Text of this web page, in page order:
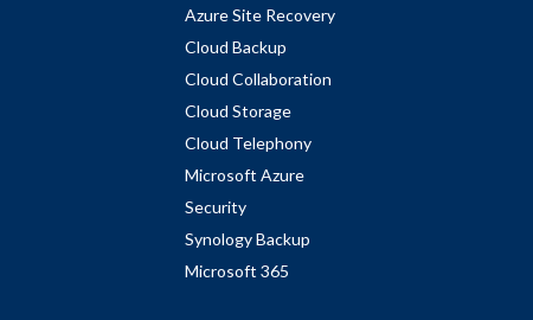
Azure Site Recovery
Cloud Backup
Cloud Collaboration
Cloud Storage
Cloud Telephony
Microsoft Azure
Security
Synology Backup
Microsoft 365